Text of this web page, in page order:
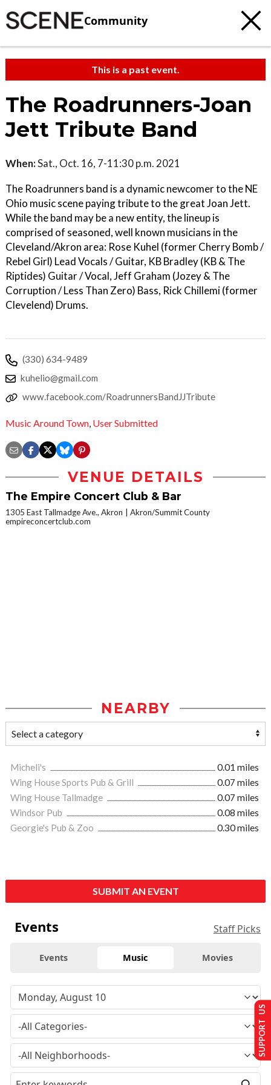
Community
This is a past event.
The Roadrunners-Joan
Jett Tribute Band
When:Sat., Oct. 16, 7-11:30 p.m. 2021
The Roadrunners band is a dynamic newcomer to the NE
Ohio music scene paying tribute to the great Joan Jett.
While the band may be a new entity, the lineup is
comprised of seasoned, well known musicians in the
Cleveland/Akron area: Rose Kuhel (former Cherry Bomb /
Rebel Girl) Lead Vocals / Guitar, KB Bradley (KB & The
Riptides) Guitar / Vocal, Jeff Graham (Jozey & The
Corruption / Less Than Zero) Bass, Rick Chillemi (former
Clevelend) Drums.
(330) 634-9489
kuhelio@gmail.com
www.facebook.com/RoadrunnersBandJJTribute
Music Around Town, User Submitted
VENUE DETAILS
The Empire Concert Club & Bar
1305 East Tallmadge Ave., Akron
Akron/Summit County
empireconcertclub.com
NEARBY
Micheli's
0.01 miles
Wing House Sports Pub & Grill
0.07 miles
Wing House Tallmadge
0.07 miles
Windsor Pub
0.08 miles
Georgie's Pub & Zoo
0.30 miles
SUBMIT AN EVENT
Events Staff Picks
Events Music Movies
SUPPORT US